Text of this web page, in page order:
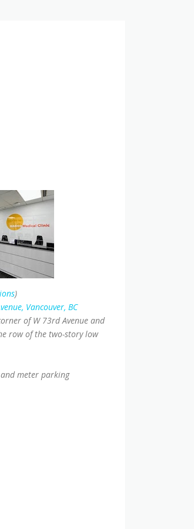
)
Vancouver, BC
of W 73rd Avenue and
row of the two-story low
meter parking